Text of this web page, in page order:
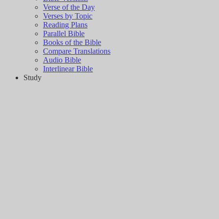
Verse of the Day
Verses by Topic
Reading Plans
Parallel Bible
Books of the Bible
Compare Translations
Audio Bible
Interlinear Bible
Study